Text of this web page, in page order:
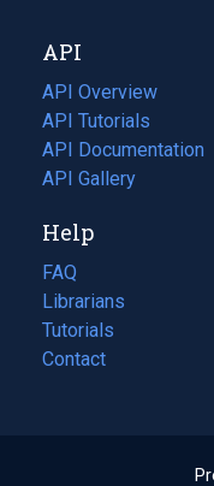
tab)
new
tab)
API
API Overview
API Tutorials
API Documentation
(opens
in
new
tab)
API Gallery
Help
FAQ
Librarians
Tutorials
Contact